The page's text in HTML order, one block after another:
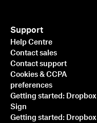
Support
Help Centre
Contact sales
Contact support
Cookies & CCPA
preferences
Getting started: Dropbox
Sign
Getting started: Dropbox